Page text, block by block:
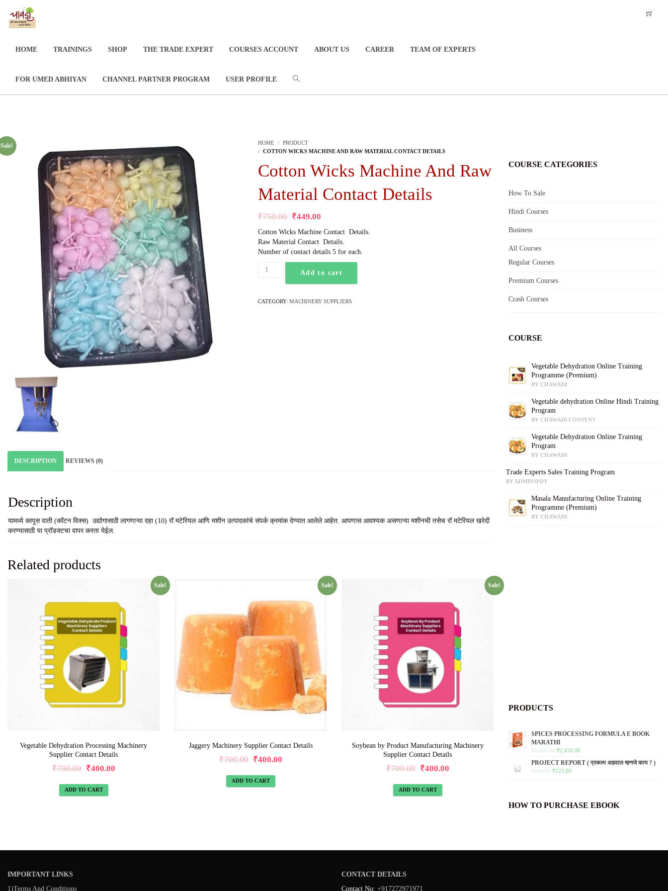
HOME TRAININGS SHOP THE TRADE EXPERT COURSES ACCOUNT ABOUT US CAREER TEAM OF EXPERTS
FOR UMED ABHIYAN CHANNEL PARTNER PROGRAM USER PROFILE
Sale! HOME
PRODUCT
COTTON WICKS MACHINE AND RAW MATERIAL CONTACT DETAILS
Cotton Wicks Machine And Raw
Material Contact Details
₹750.00 ₹449.00
Cotton Wicks Machine Contact Details.
Raw Material Contact Details.
Number of contact details 5 for each.
Add to cart
CATEGORY: MACHINERY SUPPLIERS
DESCRIPTION REVIEWS (0)
Description
यामध्ये कापूस वाती (कॉटन विक्स) उद्योगासाठी लागणाऱ्या दहा (10) रॉ मटेरियल आणि मशीन उत्पादकांचे संपर्क क्रमांक देण्यात आलेले आहेत. आपणास आवश्यक असणाऱ्या मशीनची तसेच रॉ मटेरियल खरेदी
करण्यासाठी या प्रॉडक्टचा वापर करता येईल.
Related products
Sale!
Vegetable Dehydration Processing Machinery
Supplier Contact Details
₹700.00 ₹400.00
ADD TO CART
Sale!
Jaggery Machinery Supplier Contact Details
₹700.00 ₹400.00
ADD TO CART
Sale!
Soybean by Product Manufacturing Machinery
Supplier Contact Details
₹700.00 ₹400.00
ADD TO CART
COURSE CATEGORIES
How To Sale
Hindi Courses
Business
All Courses
Regular Courses
Premium Courses
Crash Courses
COURSE
Vegetable Dehydration Online Training
Programme (Premium)
BY CHAWADI
Vegetable dehydration Online Hindi Training
Program
BY CHAWADI CONTENT
Vegetable Dehydration Online Training
Program
BY CHAWADI
Trade Experts Sales Training Program
BY ADMINSPDY
Masala Manufacturing Online Training
Programme (Premium)
BY CHAWADI
PRODUCTS
SPICES PROCESSING FORMULA E BOOK
MARATHI
₹2,950.00 ₹2,450.00
PROJECT REPORT ( प्रकल्प अहवाल म्हणजे काय ? )
₹250.00 ₹225.00
HOW TO PURCHASE EBOOK
IMPORTANT LINKS
1)Terms And Conditions
CONTACT DETAILS
Contact No: +917272971971